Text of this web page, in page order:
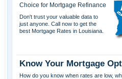
Choice for Mortgage Refinance
Don't trust your valuable data to
just anyone. Call now to get the
best Mortgage Rates in Louisiana.
Know Your Mortgage
How do you know when rates are low,